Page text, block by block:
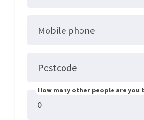
Mobile phone
Postcode
How many other people are you